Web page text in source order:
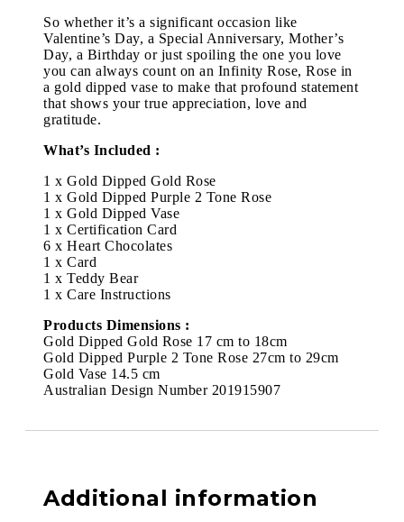
So whether it’s a significant occasion like
Valentine’s Day, a Special Anniversary, Mother’s
Day, a Birthday or just spoiling the one you love
you can always count on an Infinity Rose, Rose in
a gold dipped vase to make that profound statement
that shows your true appreciation, love and
gratitude.
What’s Included :
1 x Gold Dipped Gold Rose
1 x Gold Dipped Purple 2 Tone Rose
1 x Gold Dipped Vase
1 x Certification Card
6 x Heart Chocolates
1 x Card
1 x Teddy Bear
1 x Care Instructions
Products Dimensions :
Gold Dipped Gold Rose 17 cm to 18cm
Gold Dipped Purple 2 Tone Rose 27cm to 29cm
Gold Vase 14.5 cm
Australian Design Number 201915907
Additional information